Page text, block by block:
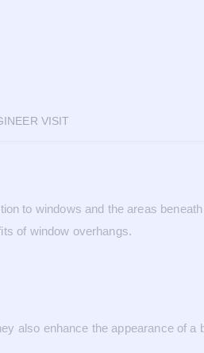
VISIT
to windows and the areas
of window overhangs.
also enhance the appearance of a